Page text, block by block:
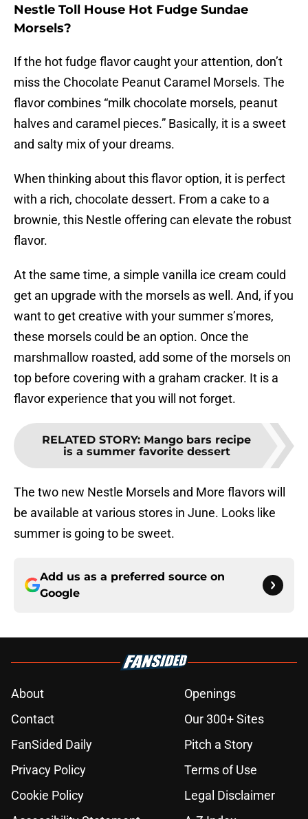
Nestle Toll House Hot Fudge Sundae
Morsels?
If the hot fudge flavor caught your attention, don’t
miss the Chocolate Peanut Caramel Morsels. The
flavor combines “milk chocolate morsels, peanut
halves and caramel pieces.” Basically, it is a sweet
and salty mix of your dreams.
When thinking about this flavor option, it is perfect
with a rich, chocolate dessert. From a cake to a
brownie, this Nestle offering can elevate the robust
flavor.
At the same time, a simple vanilla ice cream could
get an upgrade with the morsels as well. And, if you
want to get creative with your summer s’mores,
these morsels could be an option. Once the
marshmallow roasted, add some of the morsels on
top before covering with a graham cracker. It is a
flavor experience that you will not forget.
RELATED STORY: Mango bars recipe
is a summer favorite dessert
The two new Nestle Morsels and More flavors will
be available at various stores in June. Looks like
summer is going to be sweet.
Add us as a preferred source on
Google
About
Openings
Contact
Our 300+ Sites
FanSided Daily
Pitch a Story
Privacy Policy
Terms of Use
Cookie Policy
Legal Disclaimer